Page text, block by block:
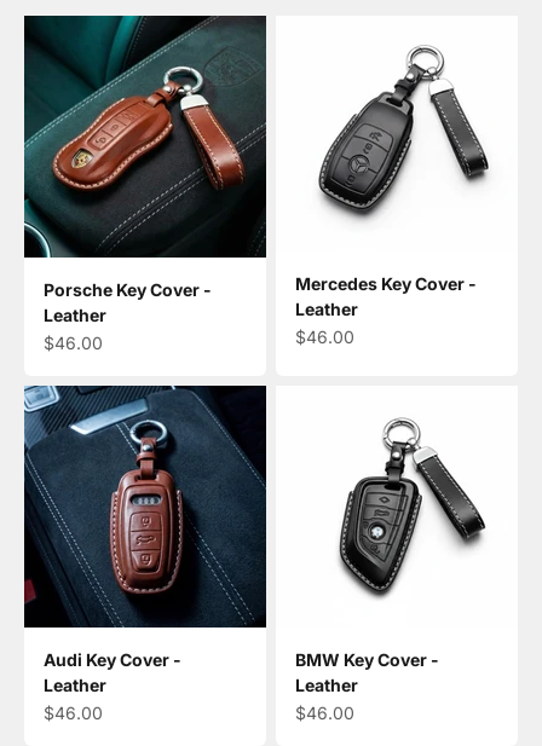
Porsche Key Cover -
Leather
Sale price
$46.00
Mercedes Key Cover -
Leather
Sale price
$46.00
Audi Key Cover -
Leather
Sale price
$46.00
BMW Key Cover -
Leather
Sale price
$46.00